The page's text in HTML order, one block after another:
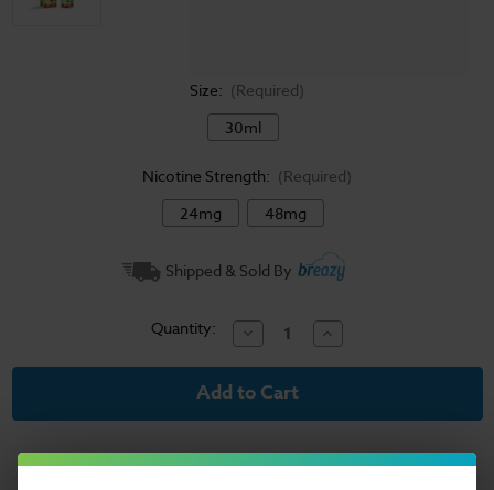
Size: (Required)
30ml
Nicotine Strength: (Required)
24mg
48mg
Shipped & Sold By
Quantity: Decrease
Quantity
of
Monster
E-
-
Strawberry
Increase
Quantity
of
E-
-
Strawberry